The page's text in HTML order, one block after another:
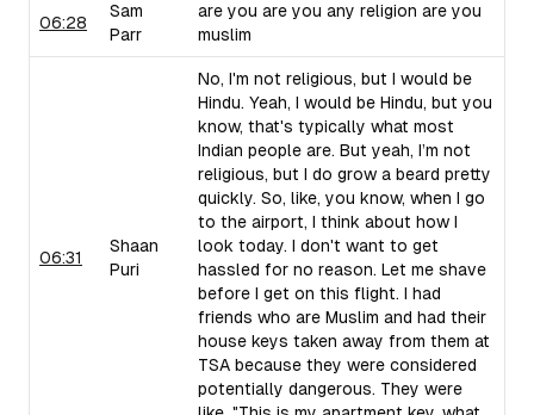
06:28
Sam
Parr
are you are you any religion are you
muslim
06:31
Shaan
Puri
No, I'm not religious, but I would be
Hindu. Yeah, I would be Hindu, but you
know, that's typically what most
Indian people are. But yeah, I’m not
religious, but I do grow a beard pretty
quickly. So, like, you know, when I go
to the airport, I think about how I
look today. I don't want to get
hassled for no reason. Let me shave
before I get on this flight. I had
friends who are Muslim and had their
house keys taken away from them at
TSA because they were considered
potentially dangerous. They were